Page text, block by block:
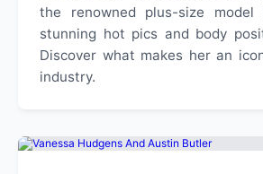
the renowned plus-size
stunning hot pics and body
Discover what makes her an
industry.